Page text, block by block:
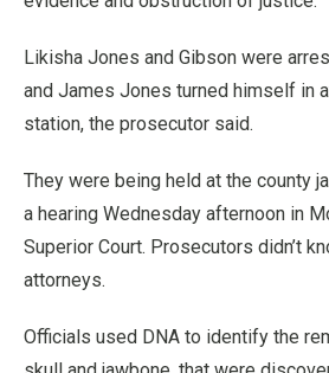
Likisha Jones and Gibson were
and James Jones turned himself in
station, the prosecutor said.
They were being held at the county
a hearing Wednesday afternoon in
Superior Court. Prosecutors didn’t
attorneys.
Officials used DNA to identify the